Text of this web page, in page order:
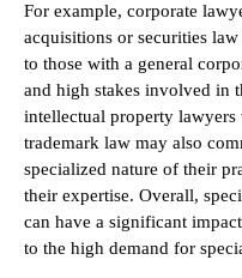
For example, corporate
acquisitions or securities
to those with a general
and high stakes involved in
intellectual property
trademark law may also
specialized nature of their
their expertise. Overall,
can have a significant
to the high demand for